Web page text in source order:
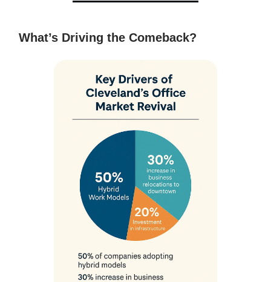
What’s Driving the Comeback?